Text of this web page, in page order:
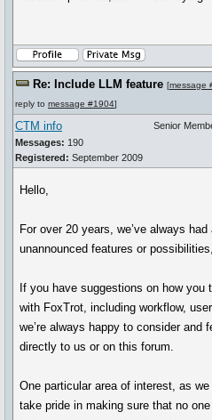
Re: Include LLM feature [message
reply to message #1904]
CTM info
Messages: 190
Registered: September 2009
Senior
Hello,
For over 20 years, we’ve always
unannounced features or
If you have suggestions on how you
with FoxTrot, including workflow,
we’re always happy to consider and
directly to us or on this forum.
One particular area of interest, as
take pride in making sure that no